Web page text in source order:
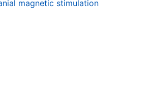
magnetic stimulation